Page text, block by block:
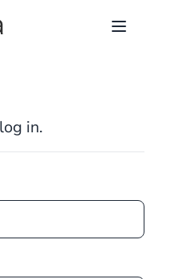
in.